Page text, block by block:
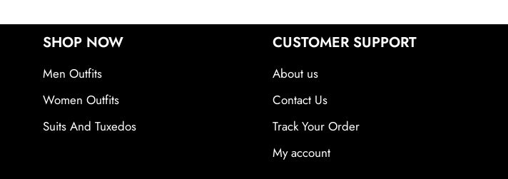
SHOP NOW
Men Outfits
Women Outfits
Suits And Tuxedos
CUSTOMER SUPPORT
About us
Contact Us
Track Your Order
My account